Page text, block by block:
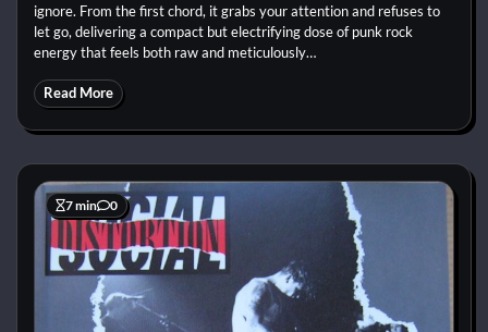
ignore. From the first chord, it grabs your attention and refuses to
let go, delivering a compact but electrifying dose of punk rock
energy that feels both raw and meticulously…
Read More
7 min 0